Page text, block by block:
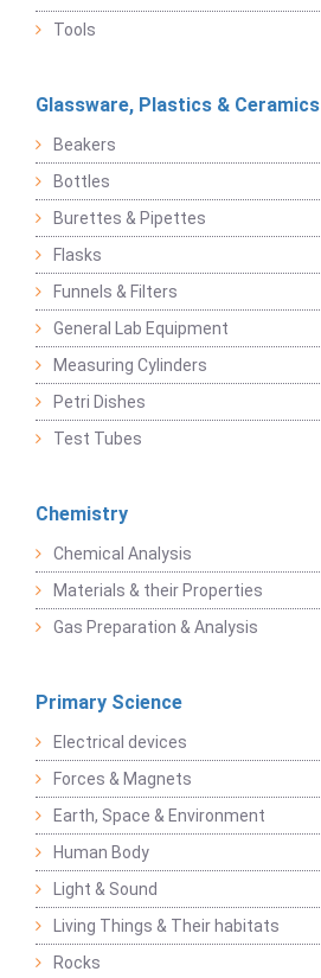
Tools
Glassware, Plastics & Ceramics
Beakers
Bottles
Burettes & Pipettes
Flasks
Funnels & Filters
General Lab Equipment
Measuring Cylinders
Petri Dishes
Test Tubes
Chemistry
Chemical Analysis
Materials & their Properties
Gas Preparation & Analysis
Primary Science
Electrical devices
Forces & Magnets
Earth, Space & Environment
Human Body
Light & Sound
Living Things & Their habitats
Rocks